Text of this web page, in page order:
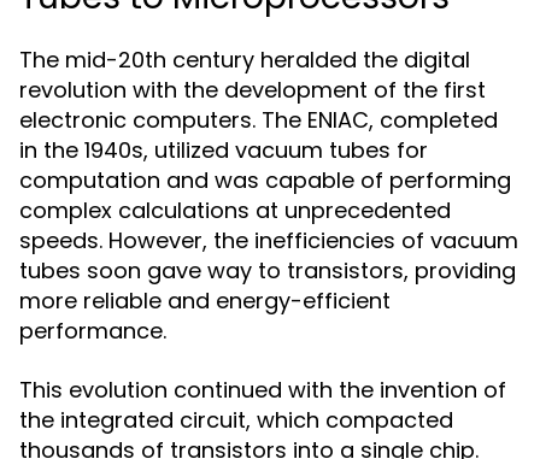
The mid-20th century heralded the digital
revolution with the development of the first
electronic computers. The ENIAC, completed
in the 1940s, utilized vacuum tubes for
computation and was capable of performing
complex calculations at unprecedented
speeds. However, the inefficiencies of vacuum
tubes soon gave way to transistors, providing
more reliable and energy-efficient
performance.
This evolution continued with the invention of
the integrated circuit, which compacted
thousands of transistors into a single chip.